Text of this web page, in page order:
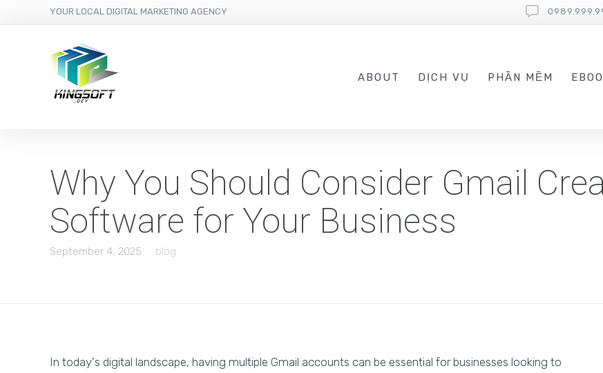
YOUR LOCAL DIGITAL MARKETING AGENCY
ABOUT DỊCH VỤ PHẦN MỀM
Why You Should Consider Gmail
Software for Your Business
September 4, 2025 blog
In today's digital landscape, having multiple Gmail accounts can be essential for businesses looking to